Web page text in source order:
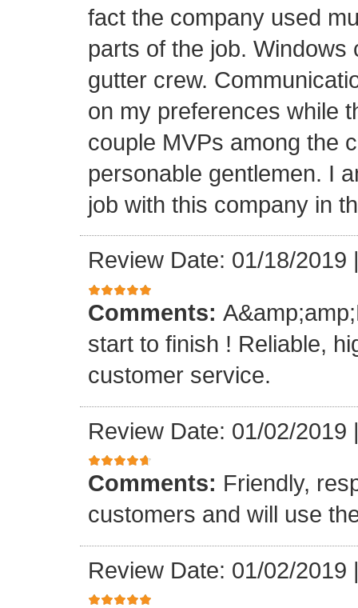
fact the company used
parts of the job.
gutter crew.
on my preferences while
couple MVPs among the
personable gentlemen. I
job with this company in
Review Date: 01/18/2019
Comments:
start to finish ! Reliable,
customer service.
Review Date: 01/02/2019
Comments: Friendly,
customers and will use
Review Date: 01/02/2019